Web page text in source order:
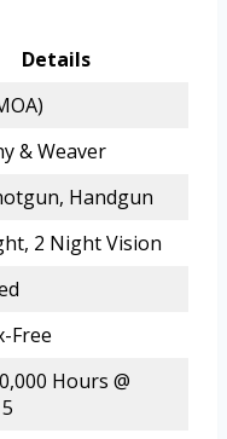
Details
& Weaver
Handgun
2 Night Vision
Free
Hours @